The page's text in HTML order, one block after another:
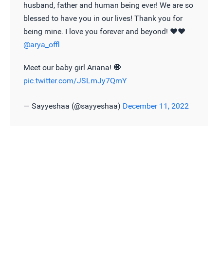
husband, father and human being ever! We are so
blessed to have you in our lives! Thank you for
being mine. I love you forever and beyond! ❤️❤️
@arya_offl
Meet our baby girl Ariana! 🧿
pic.twitter.com/JSLmJy7QmY
— Sayyeshaa (@sayyeshaa) December 11, 2022